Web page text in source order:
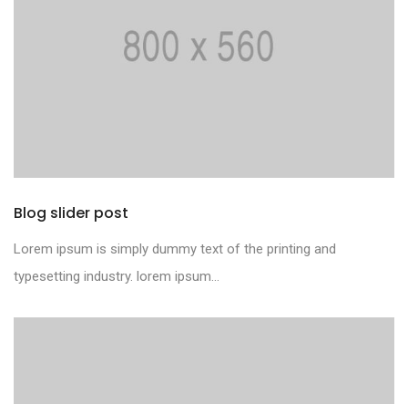
Blog slider post
Lorem ipsum is simply dummy text of the printing and
typesetting industry. lorem ipsum...